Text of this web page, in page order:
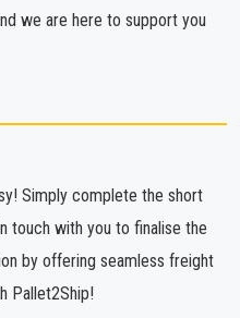
we are here to support you
Simply complete the short
touch with you to finalise the
by offering seamless freight
Pallet2Ship!